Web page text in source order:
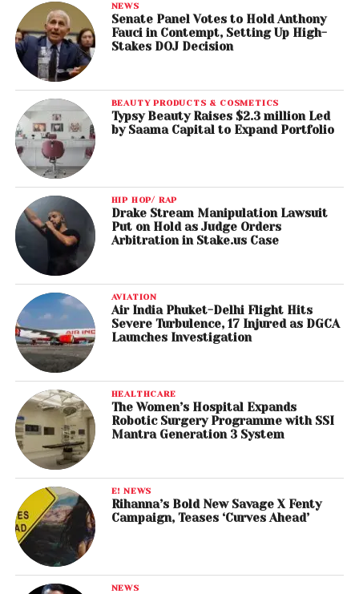
NEWS
Senate Panel Votes to Hold Anthony
Fauci in Contempt, Setting Up High-
Stakes DOJ Decision
BEAUTY PRODUCTS & COSMETICS
Typsy Beauty Raises $2.3 million Led
by Saama Capital to Expand Portfolio
HIP HOP/ RAP
Drake Stream Manipulation Lawsuit
Put on Hold as Judge Orders
Arbitration in Stake.us Case
AVIATION
Air India Phuket-Delhi Flight Hits
Severe Turbulence, 17 Injured as DGCA
Launches Investigation
HEALTHCARE
The Women’s Hospital Expands
Robotic Surgery Programme with SSI
Mantra Generation 3 System
E! NEWS
Rihanna’s Bold New Savage X Fenty
Campaign, Teases ‘Curves Ahead’
NEWS